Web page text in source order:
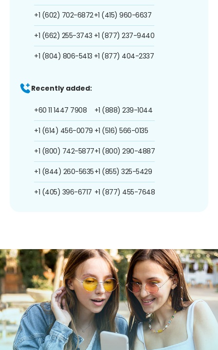
+1 (602) 702-6872
+1 (662) 255-3743
+1 (804) 806-5413
+1 (415) 960-6637
+1 (877) 237-9440
+1 (877) 404-2337
Recently added:
+60 11 1447 7908
+1 (614) 456-0079
+1 (800) 742-5877
+1 (844) 260-5635
+1 (405) 396-6717
+1 (888) 239-1044
+1 (516) 566-0135
+1 (800) 290-4887
+1 (855) 325-5429
+1 (877) 455-7648